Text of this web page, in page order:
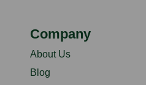
Company
About Us
Blog